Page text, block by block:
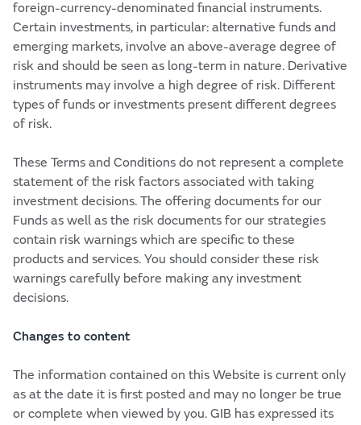
foreign-currency-denominated financial instruments.
Certain investments, in particular: alternative funds and
emerging markets, involve an above-average degree of
risk and should be seen as long-term in nature. Derivative
instruments may involve a high degree of risk. Different
types of funds or investments present different degrees
of risk.
These Terms and Conditions do not represent a complete
statement of the risk factors associated with taking
investment decisions. The offering documents for our
Funds as well as the risk documents for our strategies
contain risk warnings which are specific to these
products and services. You should consider these risk
warnings carefully before making any investment
decisions.
Changes to content
The information contained on this Website is current only
as at the date it is first posted and may no longer be true
or complete when viewed by you. GIB has expressed its